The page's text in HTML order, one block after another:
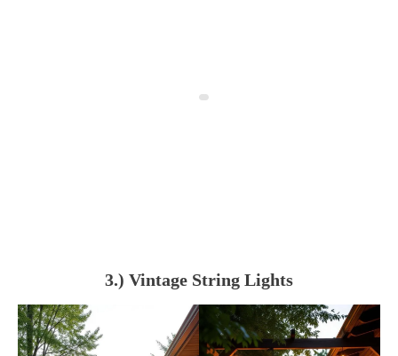
3.) Vintage String Lights